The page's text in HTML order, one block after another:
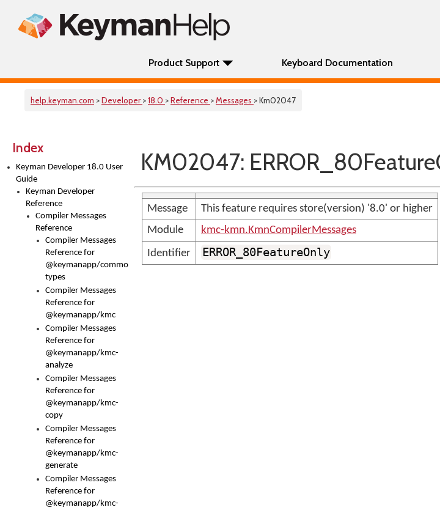
Product Support Keyboard Documentation
help.keyman.com >Developer >18.0 >Reference >Messages > Km02047
Index
Keyman Developer 18.0 User
Guide
Keyman Developer
Reference
Compiler Messages
Reference
Compiler Messages
Reference for
@keymanapp/common-
types
Compiler Messages
Reference for
@keymanapp/kmc
Compiler Messages
Reference for
@keymanapp/kmc-
analyze
Compiler Messages
Reference for
@keymanapp/kmc-
copy
Compiler Messages
Reference for
@keymanapp/kmc-
generate
Compiler Messages
Reference for
@keymanapp/kmc-
KM02047:
Message
This feature requires store(version) '8.0' or higher
Module
kmc-kmn.KmnCompilerMessages
Identifier
ERROR_80FeatureOnly